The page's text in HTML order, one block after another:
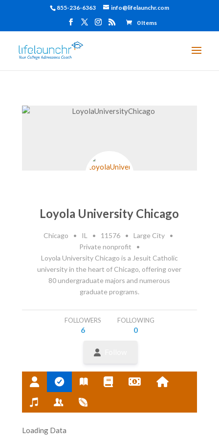
855-236-6363 info@lifelaunchr.com
0 Items
Loyola University Chicago
Chicago • IL • 11576 • Large City
•
Private nonprofit
•
Loyola University Chicago is a Jesuit Catholic
university in the heart of Chicago, offering over
80 undergraduate majors and numerous
graduate programs.
FOLLOWERS
6
FOLLOWING
0
Loading Data